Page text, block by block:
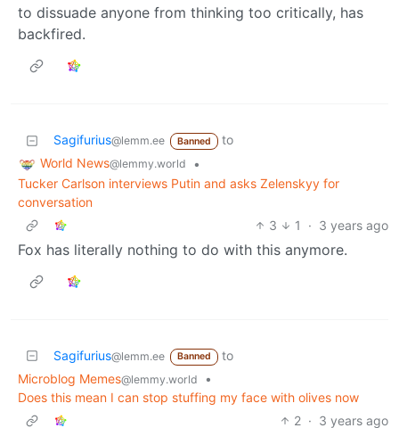
to dissuade anyone from thinking too critically, has
backfired.
Sagifurius@lemm.ee Banned
to
World News@lemmy.world
•
Tucker Carlson interviews Putin and asks Zelenskyy for
conversation
3
1 · 3 years ago
Fox has literally nothing to do with this anymore.
Sagifurius@lemm.ee Banned
to
Microblog Memes@lemmy.world
•
Does this mean I can stop stuffing my face with olives now
2 · 3 years ago